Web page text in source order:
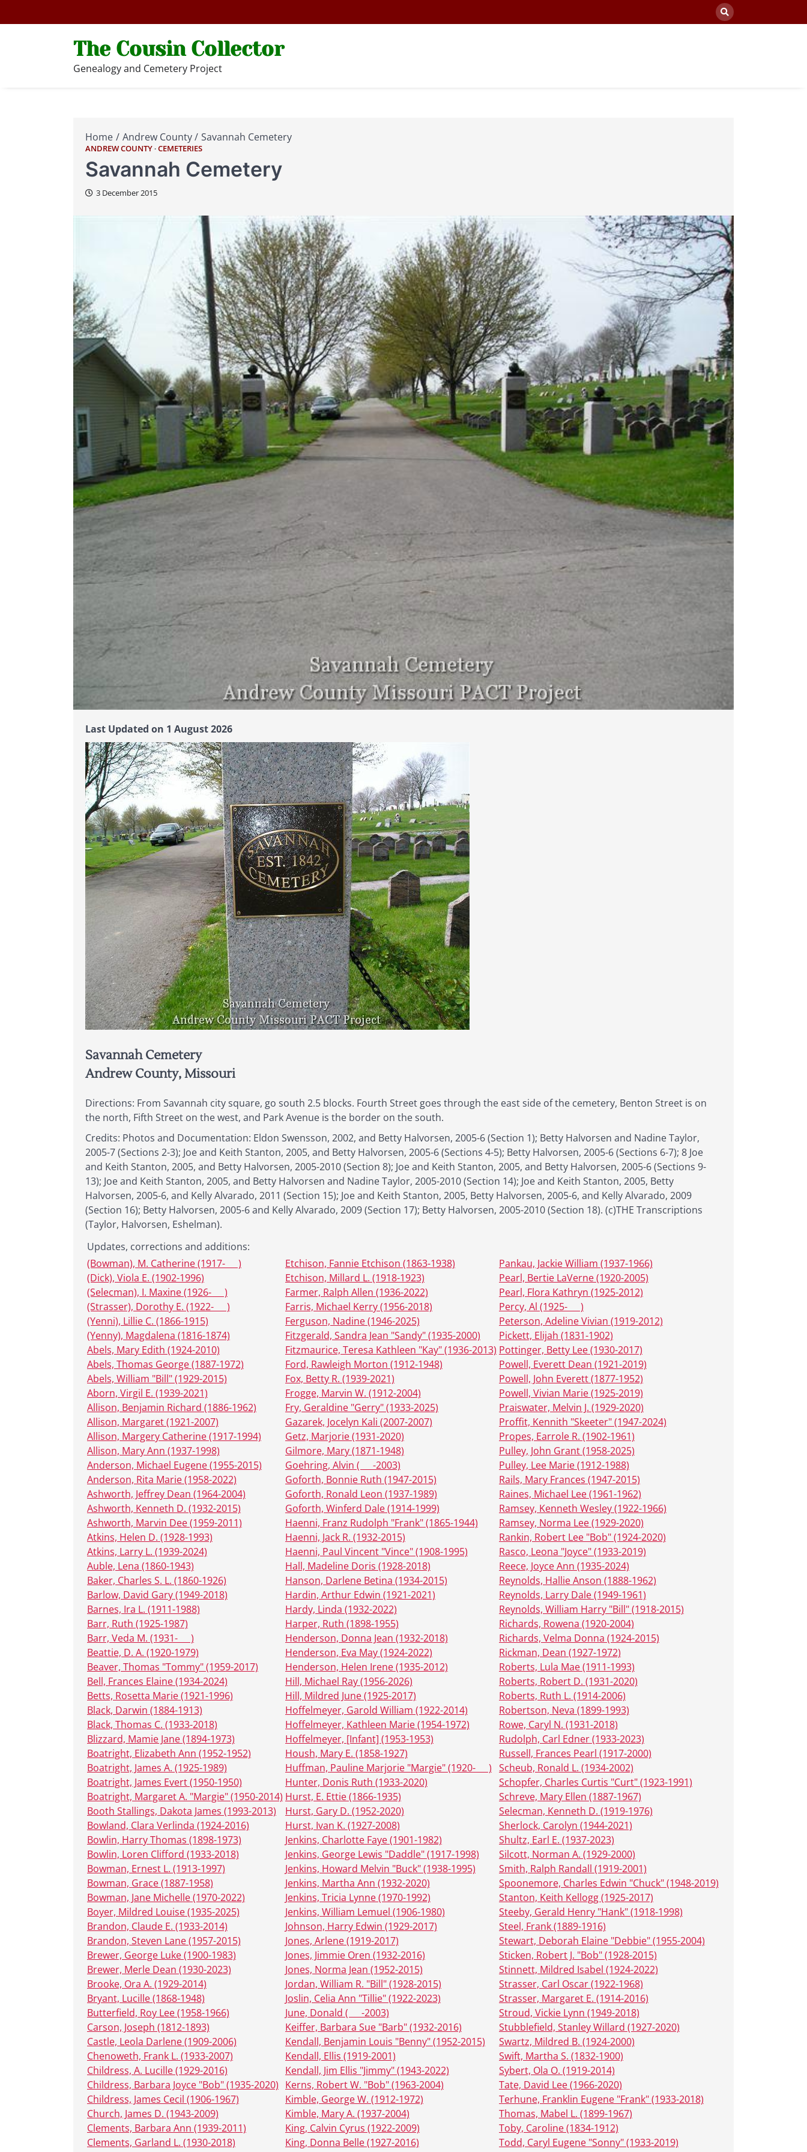
to
The Cousin Collector
Genealogy and Cemetery Project
Home Andrew County Savannah Cemetery
ANDREW COUNTY CEMETERIES
Savannah Cemetery
3 December 2015
Last Updated on 1 August 2026
Savannah Cemetery
Andrew County, Missouri
Directions: From Savannah city square, go south 2.5 blocks. Fourth Street goes through the east side of the cemetery, Benton Street is on
the north, Fifth Street on the west, and Park Avenue is the border on the south.
Credits: Photos and Documentation: Eldon Swensson, 2002, and Betty Halvorsen, 2005-6 (Section 1); Betty Halvorsen and Nadine Taylor,
2005-7 (Sections 2-3); Joe and Keith Stanton, 2005, and Betty Halvorsen, 2005-6 (Sections 4-5); Betty Halvorsen, 2005-6 (Sections 6-7); 8 Joe
and Keith Stanton, 2005, and Betty Halvorsen, 2005-2010 (Section 8); Joe and Keith Stanton, 2005, and Betty Halvorsen, 2005-6 (Sections 9-
13); Joe and Keith Stanton, 2005, and Betty Halvorsen and Nadine Taylor, 2005-2010 (Section 14); Joe and Keith Stanton, 2005, Betty
Halvorsen, 2005-6, and Kelly Alvarado, 2011 (Section 15); Joe and Keith Stanton, 2005, Betty Halvorsen, 2005-6, and Kelly Alvarado, 2009
(Section 16); Betty Halvorsen, 2005-6 and Kelly Alvarado, 2009 (Section 17); Betty Halvorsen, 2005-2010 (Section 18). (c)THE Transcriptions
(Taylor, Halvorsen, Eshelman).
Updates, corrections and additions:
(Bowman), M. Catherine (1917- __ )
(Dick), Viola E. (1902-1996)
(Selecman), I. Maxine (1926- __ )
(Strasser), Dorothy E. (1922- __ )
(Yenni), Lillie C. (1866-1915)
(Yenny), Magdalena (1816-1874)
Abels, Mary Edith (1924-2010)
Abels, Thomas George (1887-1972)
Abels, William "Bill" (1929-2015)
Aborn, Virgil E. (1939-2021)
Allison, Benjamin Richard (1886-1962)
Allison, Margaret (1921-2007)
Allison, Margery Catherine (1917-1994)
Allison, Mary Ann (1937-1998)
Anderson, Michael Eugene (1955-2015)
Anderson, Rita Marie (1958-2022)
Ashworth, Jeffrey Dean (1964-2004)
Ashworth, Kenneth D. (1932-2015)
Ashworth, Marvin Dee (1959-2011)
Atkins, Helen D. (1928-1993)
Atkins, Larry L. (1939-2024)
Auble, Lena (1860-1943)
Baker, Charles S. L. (1860-1926)
Barlow, David Gary (1949-2018)
Barnes, Ira L. (1911-1988)
Barr, Ruth (1925-1987)
Barr, Veda M. (1931- __ )
Beattie, D. A. (1920-1979)
Beaver, Thomas "Tommy" (1959-2017)
Bell, Frances Elaine (1934-2024)
Betts, Rosetta Marie (1921-1996)
Black, Darwin (1884-1913)
Black, Thomas C. (1933-2018)
Blizzard, Mamie Jane (1894-1973)
Boatright, Elizabeth Ann (1952-1952)
Boatright, James A. (1925-1989)
Boatright, James Evert (1950-1950)
Boatright, Margaret A. "Margie" (1950-2014)
Booth Stallings, Dakota James (1993-2013)
Bowland, Clara Verlinda (1924-2016)
Bowlin, Harry Thomas (1898-1973)
Bowlin, Loren Clifford (1933-2018)
Bowman, Ernest L. (1913-1997)
Bowman, Grace (1887-1958)
Bowman, Jane Michelle (1970-2022)
Boyer, Mildred Louise (1935-2025)
Brandon, Claude E. (1933-2014)
Brandon, Steven Lane (1957-2015)
Brewer, George Luke (1900-1983)
Brewer, Merle Dean (1930-2023)
Brooke, Ora A. (1929-2014)
Bryant, Lucille (1868-1948)
Butterfield, Roy Lee (1958-1966)
Carson, Joseph (1812-1893)
Castle, Leola Darlene (1909-2006)
Chenoweth, Frank L. (1933-2007)
Childress, A. Lucille (1929-2016)
Childress, Barbara Joyce "Bob" (1935-2020)
Childress, James Cecil (1906-1967)
Church, James D. (1943-2009)
Clements, Barbara Ann (1939-2011)
Clements, Garland L. (1930-2018)
Etchison, Fannie Etchison (1863-1938)
Etchison, Millard L. (1918-1923)
Farmer, Ralph Allen (1936-2022)
Farris, Michael Kerry (1956-2018)
Ferguson, Nadine (1946-2025)
Fitzgerald, Sandra Jean "Sandy" (1935-2000)
Fitzmaurice, Teresa Kathleen "Kay" (1936-2013)
Ford, Rawleigh Morton (1912-1948)
Fox, Betty R. (1939-2021)
Frogge, Marvin W. (1912-2004)
Fry, Geraldine "Gerry" (1933-2025)
Gazarek, Jocelyn Kali (2007-2007)
Getz, Marjorie (1931-2020)
Gilmore, Mary (1871-1948)
Goehring, Alvin ( __ -2003)
Goforth, Bonnie Ruth (1947-2015)
Goforth, Ronald Leon (1937-1989)
Goforth, Winferd Dale (1914-1999)
Haenni, Franz Rudolph "Frank" (1865-1944)
Haenni, Jack R. (1932-2015)
Haenni, Paul Vincent "Vince" (1908-1995)
Hall, Madeline Doris (1928-2018)
Hanson, Darlene Betina (1934-2015)
Hardin, Arthur Edwin (1921-2021)
Hardy, Linda (1932-2022)
Harper, Ruth (1898-1955)
Henderson, Donna Jean (1932-2018)
Henderson, Eva May (1924-2022)
Henderson, Helen Irene (1935-2012)
Hill, Michael Ray (1956-2026)
Hill, Mildred June (1925-2017)
Hoffelmeyer, Garold William (1922-2014)
Hoffelmeyer, Kathleen Marie (1954-1972)
Hoffelmeyer, [Infant] (1953-1953)
Housh, Mary E. (1858-1927)
Huffman, Pauline Marjorie "Margie" (1920- __ )
Hunter, Donis Ruth (1933-2020)
Hurst, E. Ettie (1866-1935)
Hurst, Gary D. (1952-2020)
Hurst, Ivan K. (1927-2008)
Jenkins, Charlotte Faye (1901-1982)
Jenkins, George Lewis "Daddle" (1917-1998)
Jenkins, Howard Melvin "Buck" (1938-1995)
Jenkins, Martha Ann (1932-2020)
Jenkins, Tricia Lynne (1970-1992)
Jenkins, William Lemuel (1906-1980)
Johnson, Harry Edwin (1929-2017)
Jones, Arlene (1919-2017)
Jones, Jimmie Oren (1932-2016)
Jones, Norma Jean (1952-2015)
Jordan, William R. "Bill" (1928-2015)
Joslin, Celia Ann "Tillie" (1922-2023)
June, Donald ( __ -2003)
Keiffer, Barbara Sue "Barb" (1932-2016)
Kendall, Benjamin Louis "Benny" (1952-2015)
Kendall, Ellis (1919-2001)
Kendall, Jim Ellis "Jimmy" (1943-2022)
Kerns, Robert W. "Bob" (1963-2004)
Kimble, George W. (1912-1972)
Kimble, Mary A. (1937-2004)
King, Calvin Cyrus (1922-2009)
King, Donna Belle (1927-2016)
Pankau, Jackie William (1937-1966)
Pearl, Bertie LaVerne (1920-2005)
Pearl, Flora Kathryn (1925-2012)
Percy, Al (1925- __ )
Peterson, Adeline Vivian (1919-2012)
Pickett, Elijah (1831-1902)
Pottinger, Betty Lee (1930-2017)
Powell, Everett Dean (1921-2019)
Powell, John Everett (1877-1952)
Powell, Vivian Marie (1925-2019)
Praiswater, Melvin J. (1929-2020)
Proffit, Kennith "Skeeter" (1947-2024)
Propes, Earrole R. (1902-1961)
Pulley, John Grant (1958-2025)
Pulley, Lee Marie (1912-1988)
Rails, Mary Frances (1947-2015)
Raines, Michael Lee (1961-1962)
Ramsey, Kenneth Wesley (1922-1966)
Ramsey, Norma Lee (1929-2020)
Rankin, Robert Lee "Bob" (1924-2020)
Rasco, Leona "Joyce" (1933-2019)
Reece, Joyce Ann (1935-2024)
Reynolds, Hallie Anson (1888-1962)
Reynolds, Larry Dale (1949-1961)
Reynolds, William Harry "Bill" (1918-2015)
Richards, Rowena (1920-2004)
Richards, Velma Donna (1924-2015)
Rickman, Dean (1927-1972)
Roberts, Lula Mae (1911-1993)
Roberts, Robert D. (1931-2020)
Roberts, Ruth L. (1914-2006)
Robertson, Neva (1899-1993)
Rowe, Caryl N. (1931-2018)
Rudolph, Carl Edner (1933-2023)
Russell, Frances Pearl (1917-2000)
Scheub, Ronald L. (1934-2002)
Schopfer, Charles Curtis "Curt" (1923-1991)
Schreve, Mary Ellen (1887-1967)
Selecman, Kenneth D. (1919-1976)
Sherlock, Carolyn (1944-2021)
Shultz, Earl E. (1937-2023)
Silcott, Norman A. (1929-2000)
Smith, Ralph Randall (1919-2001)
Spoonemore, Charles Edwin "Chuck" (1948-2019)
Stanton, Keith Kellogg (1925-2017)
Steeby, Gerald Henry "Hank" (1918-1998)
Steel, Frank (1889-1916)
Stewart, Deborah Elaine "Debbie" (1955-2004)
Sticken, Robert J. "Bob" (1928-2015)
Stinnett, Mildred Isabel (1924-2022)
Strasser, Carl Oscar (1922-1968)
Strasser, Margaret E. (1914-2016)
Stroud, Vickie Lynn (1949-2018)
Stubblefield, Stanley Willard (1927-2020)
Swartz, Mildred B. (1924-2000)
Swift, Martha S. (1832-1900)
Sybert, Ola O. (1919-2014)
Tate, David Lee (1966-2020)
Terhune, Franklin Eugene "Frank" (1933-2018)
Thomas, Mabel L. (1899-1967)
Toby, Caroline (1834-1912)
Todd, Caryl Eugene "Sonny" (1933-2019)